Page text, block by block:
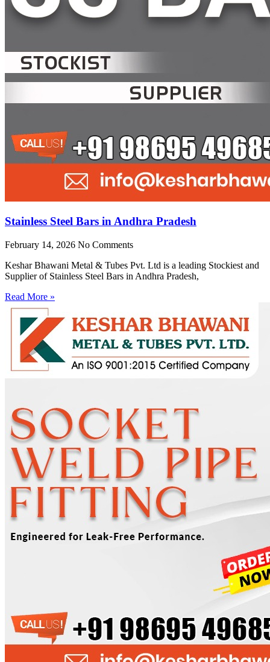
Stainless Steel Bars in Andhra Pradesh
February 14, 2026 No Comments
Keshar Bhawani Metal & Tubes Pvt. Ltd is a leading Stockiest and
Supplier of Stainless Steel Bars in Andhra Pradesh,
Read More »